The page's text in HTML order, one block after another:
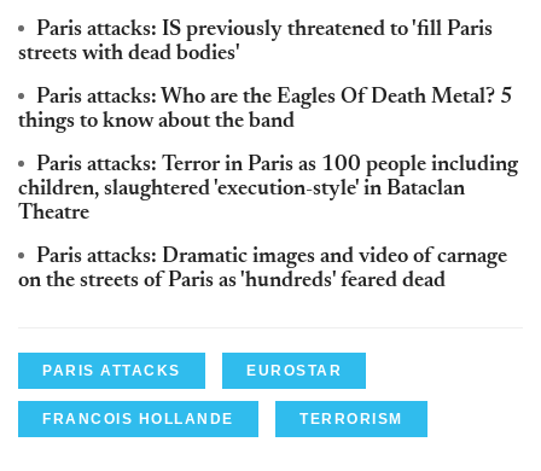
Paris attacks: IS previously threatened to 'fill Paris
streets with dead bodies'
Paris attacks: Who are the Eagles Of Death Metal? 5
things to know about the band
Paris attacks: Terror in Paris as 100 people including
children, slaughtered 'execution-style' in Bataclan
Theatre
Paris attacks: Dramatic images and video of carnage
on the streets of Paris as 'hundreds' feared dead
PARIS ATTACKS EUROSTAR
FRANCOIS HOLLANDE TERRORISM